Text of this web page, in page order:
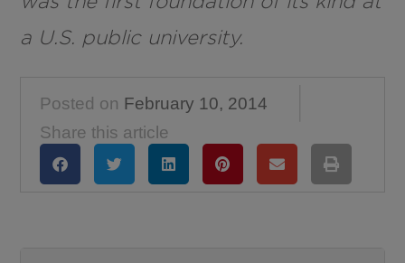
a U.S. public university.
Posted on February 10, 2014
Share this article